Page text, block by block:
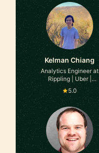
Kelman Chiang
Analytics Engineer at
Rippling | Uber |
Postmates
5.0